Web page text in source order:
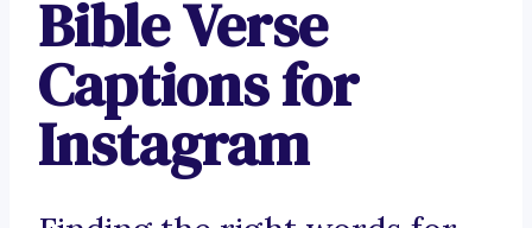
Bible Verse
Captions for
Instagram